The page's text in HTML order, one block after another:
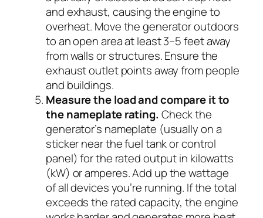
and exhaust, causing the engine to
overheat. Move the generator outdoors
to an open area at least 3–5 feet away
from walls or structures. Ensure the
exhaust outlet points away from people
and buildings.
Measure the load and compare it to
the nameplate rating. Check the
generator’s nameplate (usually on a
sticker near the fuel tank or control
panel) for the rated output in kilowatts
(kW) or amperes. Add up the wattage
of all devices you’re running. If the total
exceeds the rated capacity, the engine